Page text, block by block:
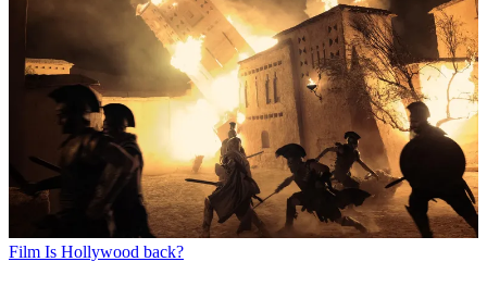
Film Is Hollywood back?